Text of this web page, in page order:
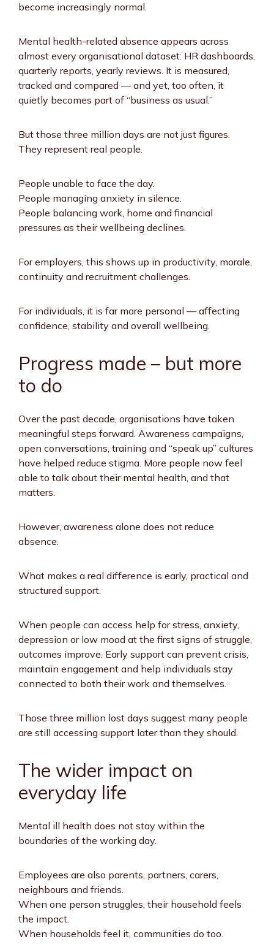
become increasingly normal.
Mental health-related absence appears across
almost every organisational dataset: HR dashboards,
quarterly reports, yearly reviews. It is measured,
tracked and compared — and yet, too often, it
quietly becomes part of “business as usual.”
But those three million days are not just figures.
They represent real people.
People unable to face the day.
People managing anxiety in silence.
People balancing work, home and financial
pressures as their wellbeing declines.
For employers, this shows up in productivity, morale,
continuity and recruitment challenges.
For individuals, it is far more personal — affecting
confidence, stability and overall wellbeing.
Progress made – but more
to do
Over the past decade, organisations have taken
meaningful steps forward. Awareness campaigns,
open conversations, training and “speak up” cultures
have helped reduce stigma. More people now feel
able to talk about their mental health, and that
matters.
However, awareness alone does not reduce
absence.
What makes a real difference is early, practical and
structured support.
When people can access help for stress, anxiety,
depression or low mood at the first signs of struggle,
outcomes improve. Early support can prevent crisis,
maintain engagement and help individuals stay
connected to both their work and themselves.
Those three million lost days suggest many people
are still accessing support later than they should.
The wider impact on
everyday life
Mental ill health does not stay within the
boundaries of the working day.
Employees are also parents, partners, carers,
neighbours and friends.
When one person struggles, their household feels
the impact.
When households feel it, communities do too.